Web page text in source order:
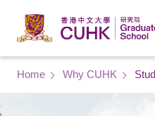
Breadcrumb
Home Why CUHK